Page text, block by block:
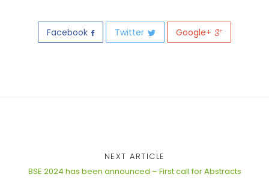
Facebook Twitter Google+
NEXT ARTICLE
BSE 2024 has been announced – First call for Abstracts